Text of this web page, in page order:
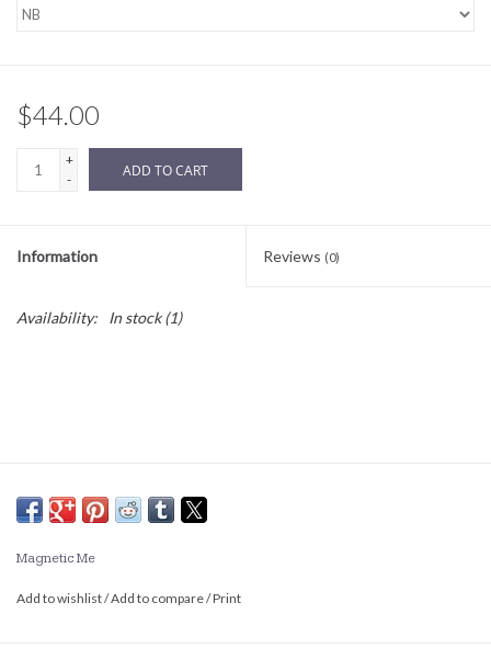
$44.00
+
-
ADD TO CART
Information Reviews (0)
Availability: In stock(1)
Magnetic Me
Add to wishlist/Add to compare/Print